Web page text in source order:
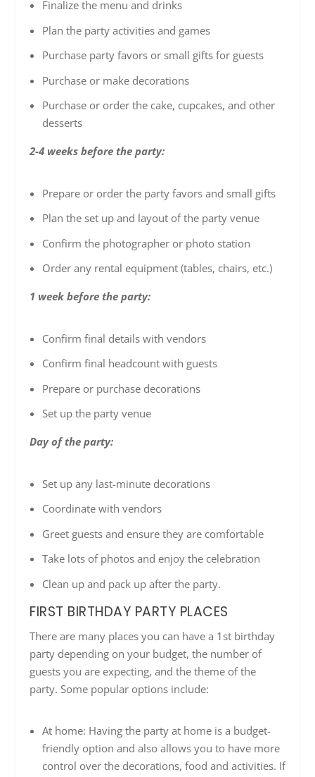
Finalize the menu and drinks
Plan the party activities and games
Purchase party favors or small gifts for guests
Purchase or make decorations
Purchase or order the cake, cupcakes, and other
desserts
2-4 weeks before the party:
Prepare or order the party favors and small gifts
Plan the set up and layout of the party venue
Confirm the photographer or photo station
Order any rental equipment (tables, chairs, etc.)
1 week before the party:
Confirm final details with vendors
Confirm final headcount with guests
Prepare or purchase decorations
Set up the party venue
Day of the party:
Set up any last-minute decorations
Coordinate with vendors
Greet guests and ensure they are comfortable
Take lots of photos and enjoy the celebration
Clean up and pack up after the party.
FIRST BIRTHDAY PARTY PLACES
There are many places you can have a 1st birthday
party depending on your budget, the number of
guests you are expecting, and the theme of the
party. Some popular options include:
At home: Having the party at home is a budget-
friendly option and also allows you to have more
control over the decorations, food and activities. If